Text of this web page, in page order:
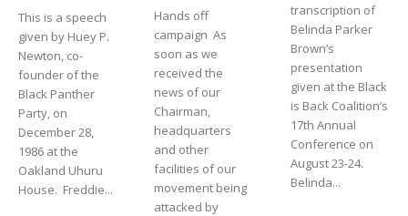
This is a speech
given by Huey P.
Newton, co-
founder of the
Black Panther
Party, on
December 28,
1986 at the
Oakland Uhuru
House. Freddie...
Hands off
campaign As
soon as we
received the
news of our
Chairman,
headquarters
and other
facilities of our
movement being
attacked by
transcription of
Belinda Parker
Brown’s
presentation
given at the Black
is Back Coalition’s
17th Annual
Conference on
August 23-24.
Belinda...